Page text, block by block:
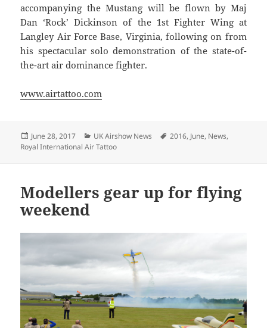
accompanying the Mustang will be flown by Maj
Dan ‘Rock’ Dickinson of the 1st Fighter Wing at
Langley Air Force Base, Virginia, following on from
his spectacular solo demonstration of the state-of-
the-art air dominance fighter.
www.airtattoo.com
Posted
on
June 28, 2017 Categories
UK Airshow News Tags
2016, June, News,
Royal International Air Tattoo
Modellers gear up for flying
weekend